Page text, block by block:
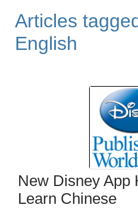
Articles
English
New Disney App
Learn Chinese